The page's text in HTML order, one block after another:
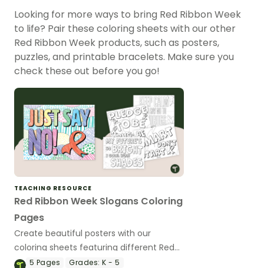
Looking for more ways to bring Red Ribbon Week
to life? Pair these coloring sheets with our other
Red Ribbon Week products, such as posters,
puzzles, and printable bracelets. Make sure you
check these out before you go!
TEACHING RESOURCE
Red Ribbon Week Slogans Coloring
Pages
Create beautiful posters with our
coloring sheets featuring different Red
Ribbon Week Slogans.
5 Pages Grades: K - 5